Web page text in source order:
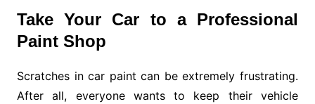
Take Your Car to a Professional
Paint Shop
Scratches in car paint can be extremely frustrating.
After all, everyone wants to keep their vehicle